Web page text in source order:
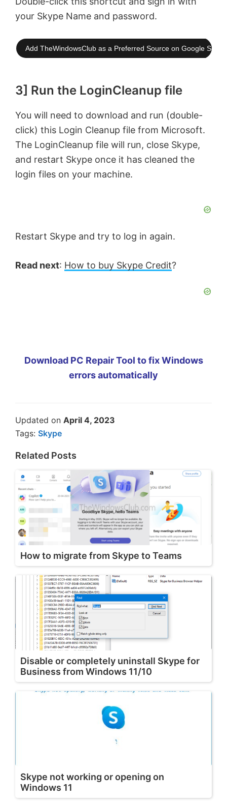
your Skype Name and password.
Add TheWindowsClub as a Preferred Source on Google
3] Run the LoginCleanup file
You will need to download and run (double-
click) this Login Cleanup file from Microsoft.
The LoginCleanup file will run, close Skype,
and restart Skype once it has cleaned the
login files on your machine.
Restart Skype and try to log in again.
Read next: How to buy Skype Credit?
Download PC Repair Tool to fix Windows
errors automatically
Updated on April 4, 2023
Tags: Skype
Related Posts
How to migrate from Skype to Teams
Disable or completely uninstall Skype for
Business from Windows 11/10
Skype not working or opening on
Windows 11